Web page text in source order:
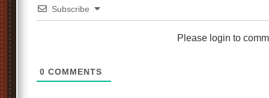
Subscribe
Please login to
0 COMMENTS